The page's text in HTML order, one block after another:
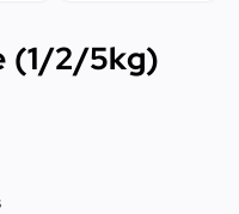
(1/2/5kg)